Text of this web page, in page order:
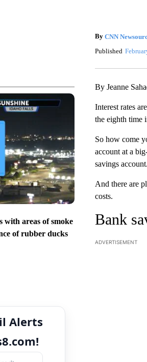
areas of smoke
of rubber ducks
Alerts
By CNN
Published
By Jeanne
Interest rates
the eighth time
So how come
account at a
savings account.
And there are
costs.
Bank
ADVERTISEMENT